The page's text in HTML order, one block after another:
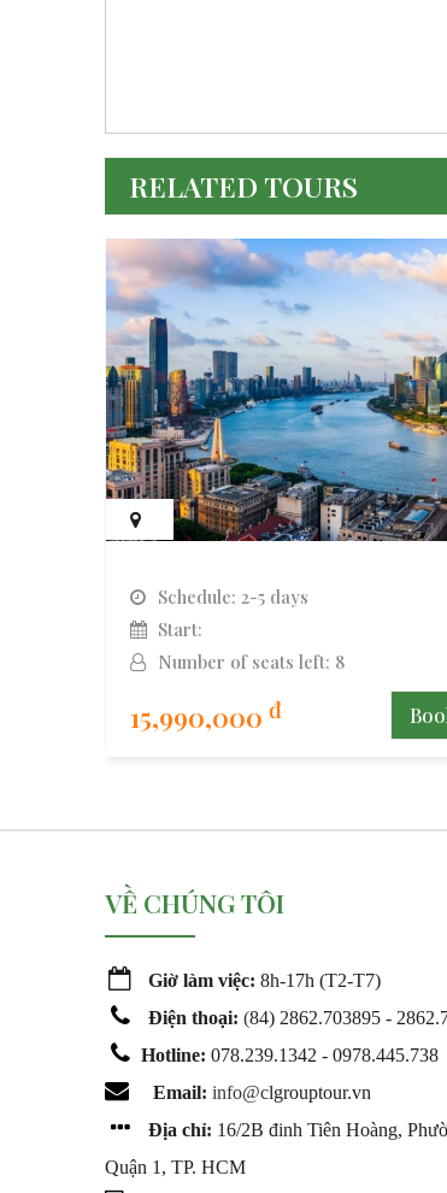
RELATED TOURS
Schedule: 2-5 days
Start:
Number of seats left: 8
15,990,000 đ
VỀ CHÚNG TÔI
Giờ làm việc: 8h-17h (T2-T7)
Điện thoại: (84) 2862.703895 -
Hotline: 078.239.1342 - 0978.445.738
Email: info@clgrouptour.vn
Địa chỉ: 16/2B đinh Tiên Hoàng,
Quận 1, TP. HCM